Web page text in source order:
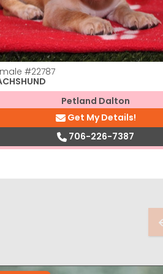
#22787
Petland Dalton
Get My Details!
706-226-7387